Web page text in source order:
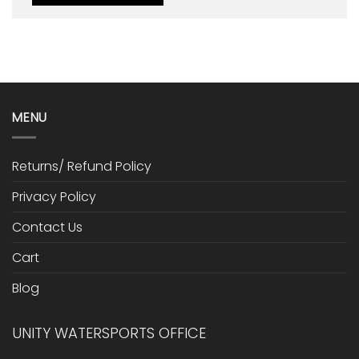
MENU
Returns/ Refund Policy
Privacy Policy
Contact Us
Cart
Blog
UNITY WATERSPORTS OFFICE